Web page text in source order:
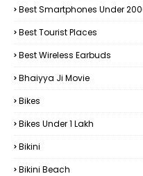
Best Smartphones Under
Best Tourist Places
Best Wireless Earbuds
Bhaiyya Ji Movie
Bikes
Bikes Under ₹1 Lakh
Bikini
Bikini Beach